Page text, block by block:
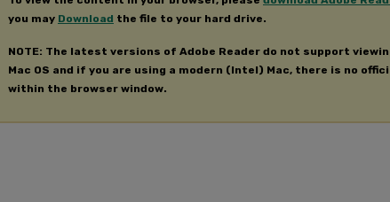
you may Download the file to your hard drive.
NOTE: The latest versions of Adobe Reader do not support
Mac OS and if you are using a modern (Intel) Mac, there is no
within the browser window.